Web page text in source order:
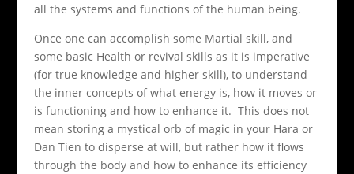
all the systems and functions of the human being.
Once one can accomplish some Martial skill, and
some basic Health or revival skills as it is imperative
(for true knowledge and higher skill), to understand
the inner concepts of what energy is, how it moves or
is functioning and how to enhance it. This does not
mean storing a mystical orb of magic in your Hara or
Dan Tien to disperse at will, but rather how it flows
through the body and how to enhance its efficiency